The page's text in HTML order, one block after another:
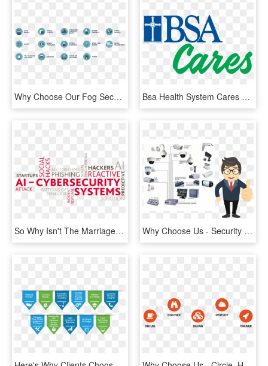
Why Choose Our Fog Security Systems, HD Png Download Bsa Health System Cares For Our Employees - Baptist St. Anthony Health System, HD Png Download
So Why Isn't The Marriage Between Cybersecurity And - Cyber Security In Artificial Intelligence, HD Png Download Why Choose Us - Security Control Room Equipment, HD Png Download